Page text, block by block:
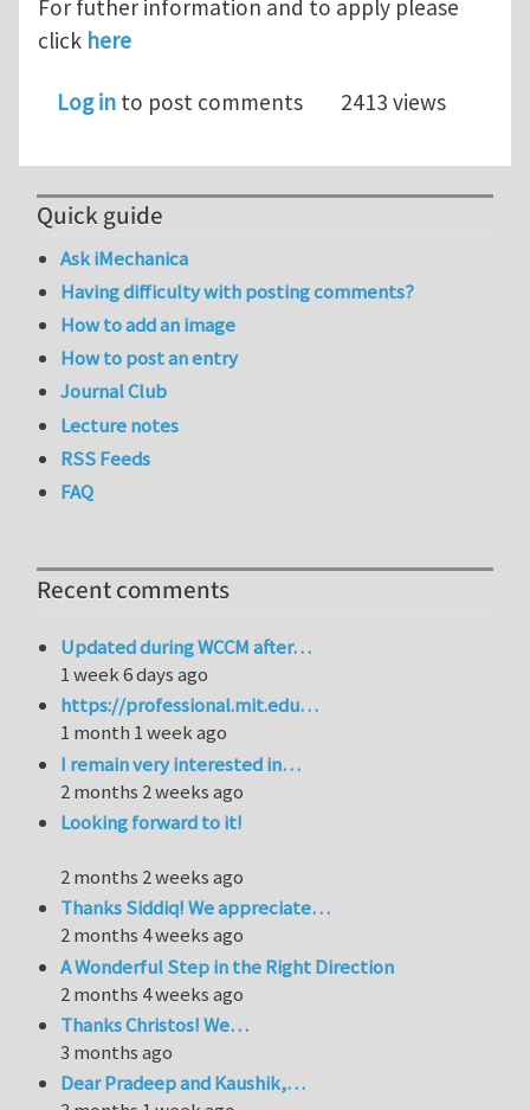
For futher information and to apply please
click here
Log in to post comments 2413 views
Quick guide
Ask iMechanica
Having difficulty with posting comments?
How to add an image
How to post an entry
Journal Club
Lecture notes
RSS Feeds
FAQ
Recent comments
Updated during WCCM after…
1 week 6 days ago
https://professional.mit.edu…
1 month 1 week ago
I remain very interested in…
2 months 2 weeks ago
Looking forward to it!
2 months 2 weeks ago
Thanks Siddiq! We appreciate…
2 months 4 weeks ago
A Wonderful Step in the Right Direction
2 months 4 weeks ago
Thanks Christos! We…
3 months ago
Dear Pradeep and Kaushik,…